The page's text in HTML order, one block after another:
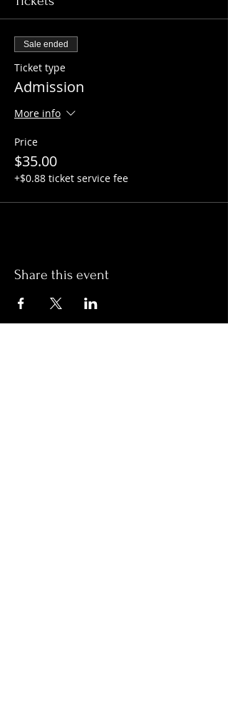
Sale ended
Ticket type
Admission
More info
Price
$35.00
+$0.88 ticket service fee
Share this event